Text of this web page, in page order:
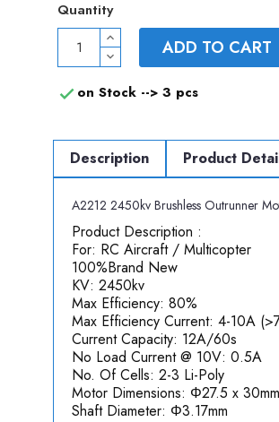
Quantity
ADD TO CART
 on Stock --> 3 pcs
Description Product
A2212 2450kv Brushless Outrunner
Product Description :
For: RC Aircraft / Multicopter
100%Brand New
KV: 2450kv
Max Efficiency: 80%
Max Efficiency Current: 4-10A
Current Capacity: 12A/60s
No Load Current @ 10V: 0.5A
No. Of Cells: 2-3 Li-Poly
Motor Dimensions: Φ27.5 x 30mm
Shaft Diameter: Φ3.17mm